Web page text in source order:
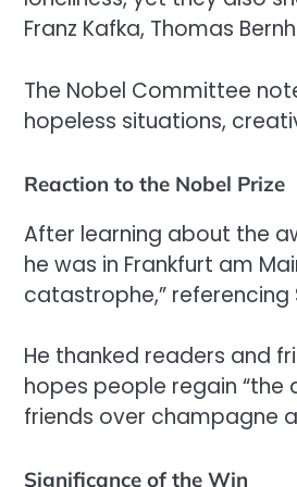
Franz Kafka, Thomas
The Nobel Committee
hopeless situations,
Reaction to the Nobel Prize
After learning about the
he was in Frankfurt am
catastrophe,” referencing
He thanked readers and
hopes people regain “the
friends over champagne
Significance of the Win